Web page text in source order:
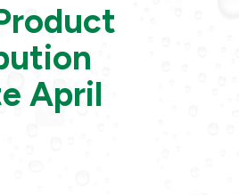
April